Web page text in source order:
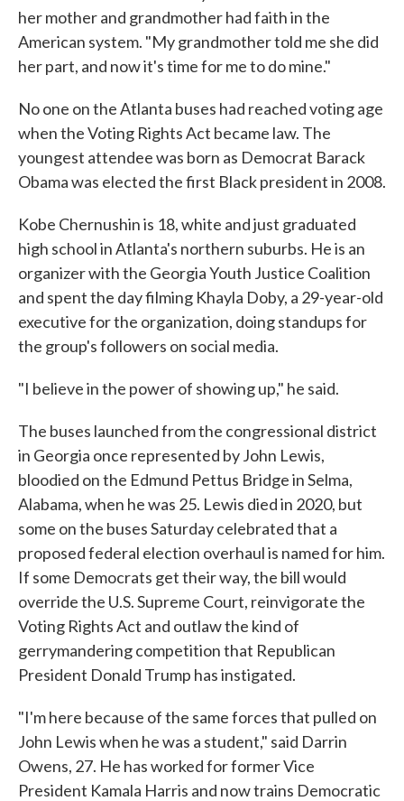
her mother and grandmother had faith in the
American system. "My grandmother told me she did
her part, and now it's time for me to do mine."
No one on the Atlanta buses had reached voting age
when the Voting Rights Act became law. The
youngest attendee was born as Democrat Barack
Obama was elected the first Black president in 2008.
Kobe Chernushin is 18, white and just graduated
high school in Atlanta's northern suburbs. He is an
organizer with the Georgia Youth Justice Coalition
and spent the day filming Khayla Doby, a 29-year-old
executive for the organization, doing standups for
the group's followers on social media.
"I believe in the power of showing up," he said.
The buses launched from the congressional district
in Georgia once represented by John Lewis,
bloodied on the Edmund Pettus Bridge in Selma,
Alabama, when he was 25. Lewis died in 2020, but
some on the buses Saturday celebrated that a
proposed federal election overhaul is named for him.
If some Democrats get their way, the bill would
override the U.S. Supreme Court, reinvigorate the
Voting Rights Act and outlaw the kind of
gerrymandering competition that Republican
President Donald Trump has instigated.
"I'm here because of the same forces that pulled on
John Lewis when he was a student," said Darrin
Owens, 27. He has worked for former Vice
President Kamala Harris and now trains Democratic